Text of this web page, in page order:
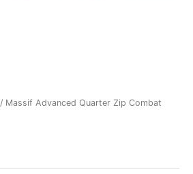
/ Massif Advanced Quarter Zip Combat